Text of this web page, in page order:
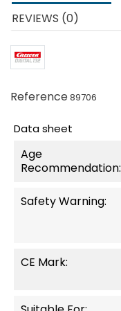
REVIEWS (0)
Reference89706
Data sheet
Age
Recommendation:
Safety Warning:
CE Mark: